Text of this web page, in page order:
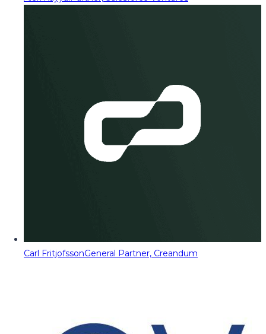
Carl FritjofssonGeneral Partner, Creandum